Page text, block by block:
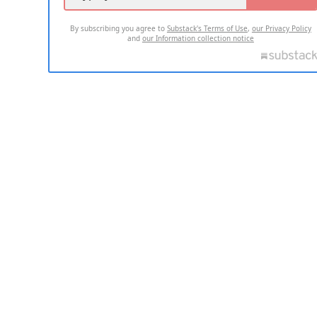
By subscribing you agree to Substack's Terms of Use, our Privacy Policy
and our Information collection notice